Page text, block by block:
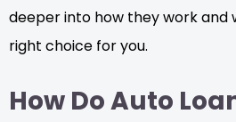
deeper into how they work
right choice for you.
How Do Auto